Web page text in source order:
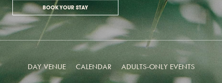
BOOK YOUR STAY
DAY VENUE CALENDAR ADULTS-ONLY EVENTS